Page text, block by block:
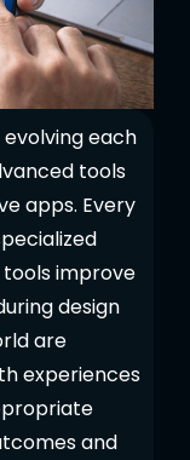
each
tools
apps. Every
improve
design
are
experiences
and